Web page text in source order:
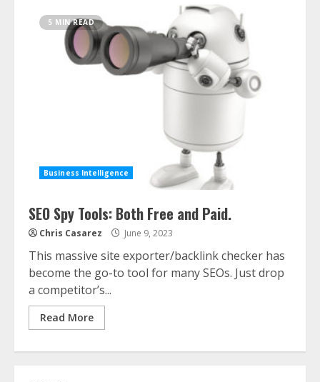
5 MIN READ
Business Intelligence
SEO Spy Tools: Both Free and Paid.
Chris Casarez June 9, 2023
This massive site exporter/backlink checker has
become the go-to tool for many SEOs. Just drop
a competitor’s...
Read More